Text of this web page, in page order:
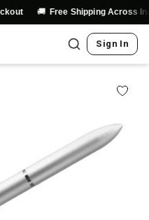
🚚 Free Shipping Across India
Sign In